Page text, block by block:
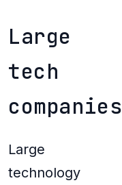
Large
tech
companies
Large
technology